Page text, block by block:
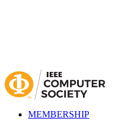
MEMBERSHIP